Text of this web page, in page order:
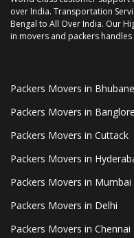
over India. Transportation
Bengal to All Over India. Our
in movers and packers
Packers Movers in
Packers Movers in Banglore
Packers Movers in Cuttack
Packers Movers in
Packers Movers in Mumbai
Packers Movers in Delhi
Packers Movers in Chennai